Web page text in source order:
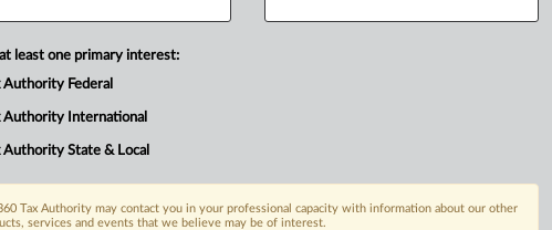
FREE Trial
least one primary interest:
Authority Federal
Authority International
Authority State & Local
Tax Authority may contact you in your professional capacity with information about our other
services and events that we believe may be of interest.